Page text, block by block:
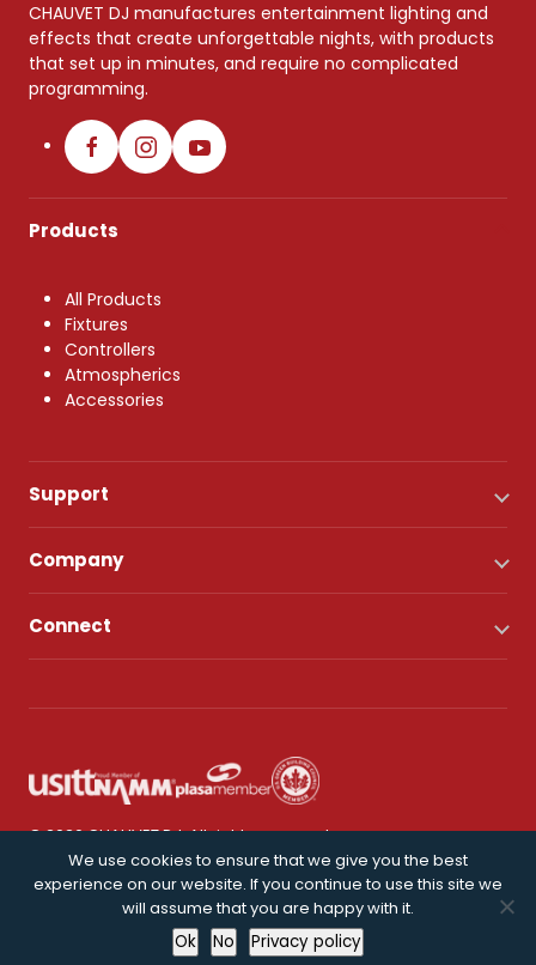
CHAUVET DJ manufactures entertainment lighting and
effects that create unforgettable nights, with products
that set up in minutes, and require no complicated
programming.
Products
All Products
Fixtures
Controllers
Atmospherics
Accessories
Support
Company
Connect
© 2026 CHAUVET DJ. All rights reserved.
Privacy Policy
We use cookies to ensure that we give you the best
experience on our website. If you continue to use this site we
will assume that you are happy with it.
Ok
No Privacy policy